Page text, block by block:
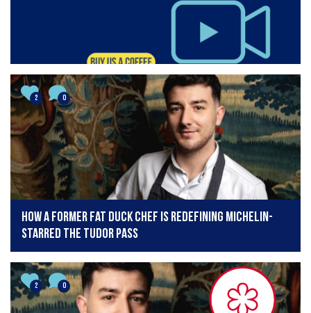
2 0
How a former Fat Duck chef is redefining Michelin-
starred The Tudor Pass
2 0